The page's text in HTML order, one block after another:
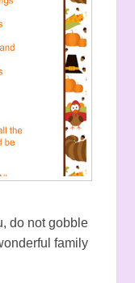
do not gobble
family